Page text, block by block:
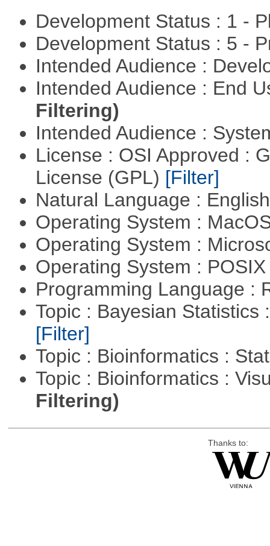
Development Status : 1 -
Development Status : 5 -
Intended Audience :
Intended Audience : End
Filtering)
Intended Audience :
License : OSI Approved :
License (GPL) [Filter]
Natural Language :
Operating System :
Operating System :
Operating System :
Programming Language :
Topic : Bayesian Statistics
[Filter]
Topic : Bioinformatics :
Topic : Bioinformatics :
Filtering)
Thanks to: